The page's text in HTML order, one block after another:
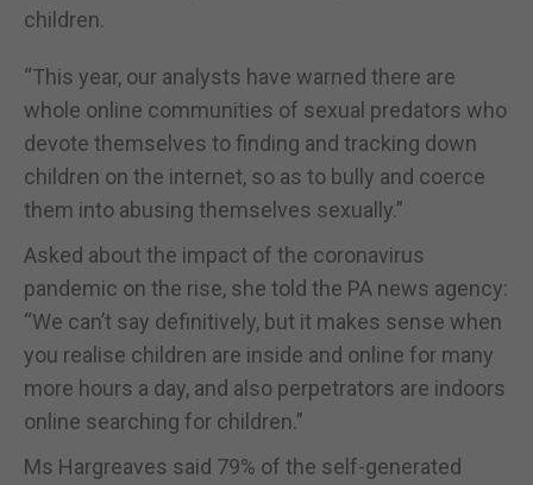
children.
“This year, our analysts have warned there are
whole online communities of sexual predators who
devote themselves to finding and tracking down
children on the internet, so as to bully and coerce
them into abusing themselves sexually.”
Asked about the impact of the coronavirus
pandemic on the rise, she told the PA news agency:
“We can’t say definitively, but it makes sense when
you realise children are inside and online for many
more hours a day, and also perpetrators are indoors
online searching for children.”
Ms Hargreaves said 79% of the self-generated